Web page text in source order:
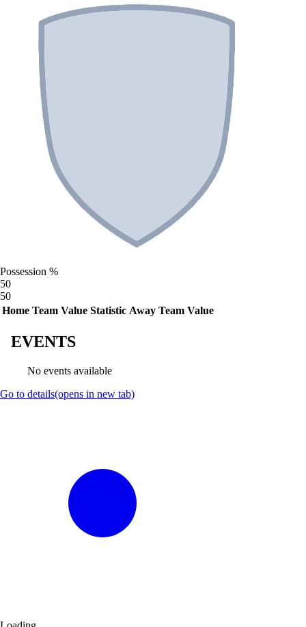
Possession %
50
50
Home Team Value Statistic Away Team Value
EVENTS
No events available
Go to details(opens in new tab)